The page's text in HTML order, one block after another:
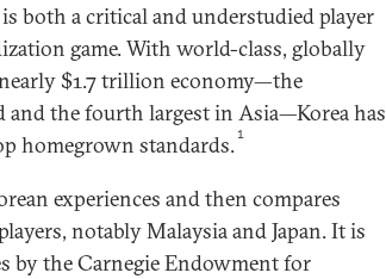
both a critical and understudied player
game. With world-class, globally
$1.7 trillion economy—the
the fourth largest in Asia—Korea has
homegrown standards. 1
experiences and then compares
notably Malaysia and Japan. It is
by the Carnegie Endowment for